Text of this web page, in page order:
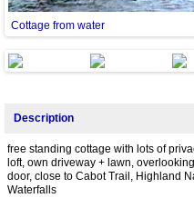
Cottage from water
Description
free standing cottage with lots of
loft, own driveway + lawn,
door, close to Cabot Trail, Highland
Waterfalls